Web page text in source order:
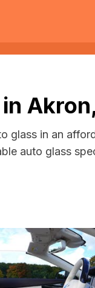
glass in an
auto glass